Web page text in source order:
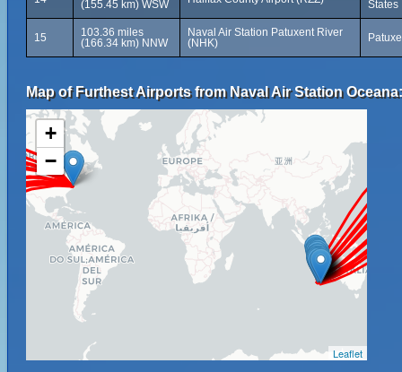
(155.45 km) WSW
States
15
103.36 miles
(166.34 km) NNW
Naval Air Station Patuxent River
(NHK)
Map of Furthest Airports from Naval Air Station Oceana:
+
−
Leaflet